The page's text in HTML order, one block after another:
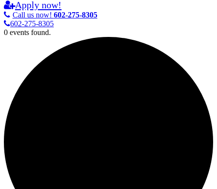
Apply now!
Call us now! 602-275-8305
602-275-8305
0 events found.